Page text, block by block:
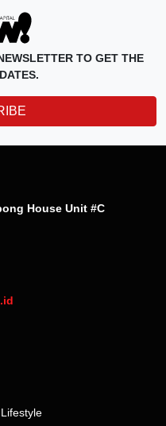
TO GET THE
House Unit #C
Lifestyle